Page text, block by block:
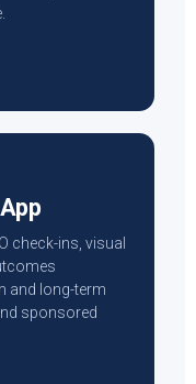
check-ins, visual
and long-term
sponsored